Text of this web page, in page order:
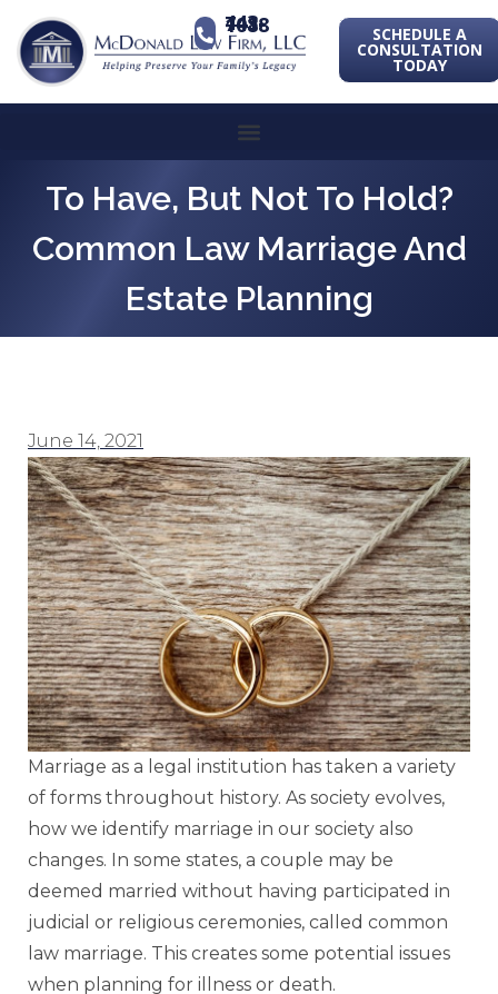
443-741-1088 SCHEDULE A
CONSULTATION
TODAY
To Have, But Not To Hold?
Common Law Marriage And
Estate Planning
June 14, 2021
Marriage as a legal institution has taken a variety
of forms throughout history. As society evolves,
how we identify marriage in our society also
changes. In some states, a couple may be
deemed married without having participated in
judicial or religious ceremonies, called common
law marriage. This creates some potential issues
when planning for illness or death.